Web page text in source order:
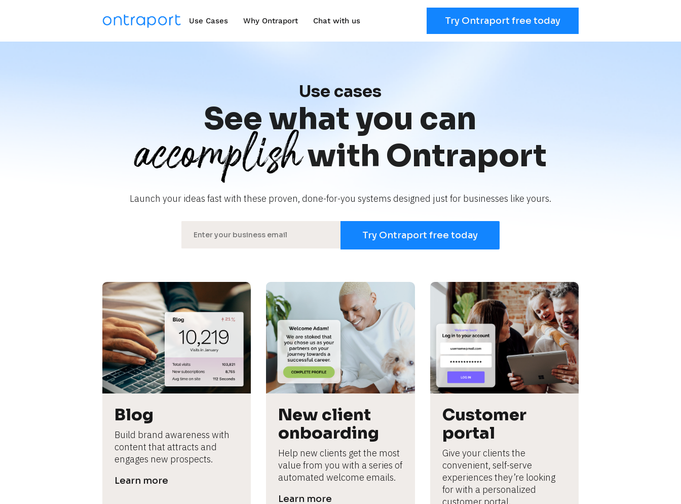
Use Cases Why Ontraport Chat with us Try Ontraport free today
Use cases
See what you can
accomplishwith Ontraport
Launch your ideas fast with these proven, done-for-you systems designed just for businesses like yours.
Try Ontraport free today
[
B
l
o
c
k
/
/
U
s
e
Blog
Build brand awareness with
content that attracts and
engages new prospects.
Learn more
New client
onboarding
Help new clients get the most
value from you with a series of
automated welcome emails.
Learn more
Customer
portal
Give your clients the
convenient, self-serve
experiences they’re looking
for with a personalized